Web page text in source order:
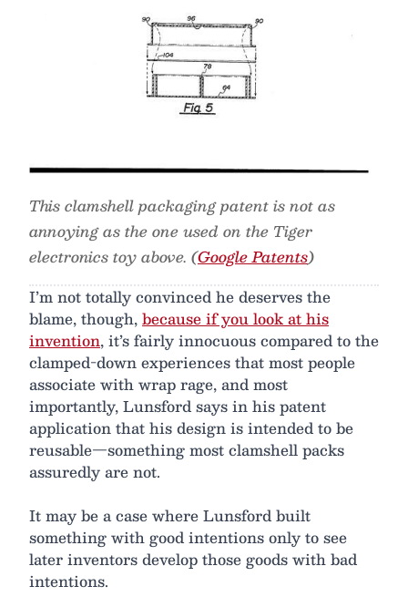
This clamshell packaging patent is not as
annoying as the one used on the Tiger
electronics toy above. (Google Patents)
I’m not totally convinced he deserves the
blame, though,because if you look at his
invention, it’s fairly innocuous compared to the
clamped-down experiences that most people
associate with wrap rage, and most
importantly, Lunsford says in his patent
application that his design is intended to be
reusable—something most clamshell packs
assuredly are not.
It may be a case where Lunsford built
something with good intentions only to see
later inventors develop those goods with bad
intentions.